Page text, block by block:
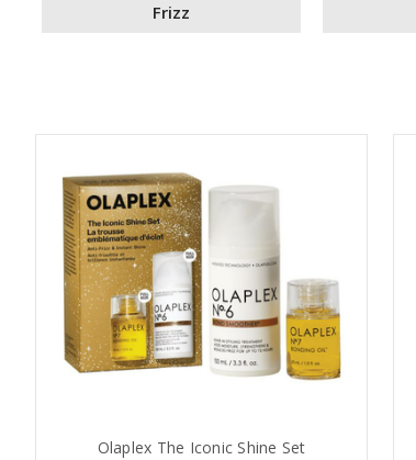
Frizz
Olaplex The Iconic Shine Set